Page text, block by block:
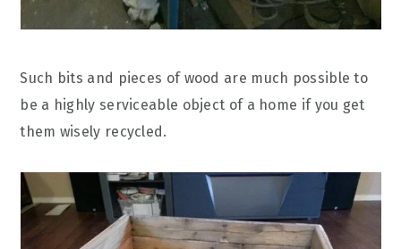
Such bits and pieces of wood are much possible to
be a highly serviceable object of a home if you get
them wisely recycled.